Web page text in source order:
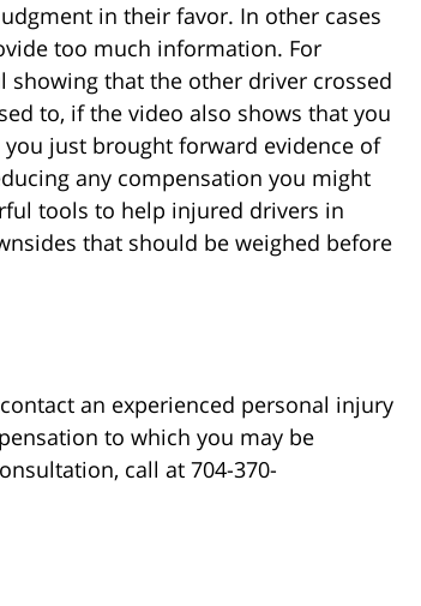
in their favor. In other cases
too much information. For
showing that the other driver crossed
to, if the video also shows that you
just brought forward evidence of
any compensation you might
tools to help injured drivers in
that should be weighed before
an experienced personal injury
to which you may be
call at 704-370-